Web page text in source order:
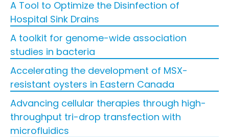
A Tool to Optimize the Disinfection of
Hospital Sink Drains
A toolkit for genome-wide association
studies in bacteria
Accelerating the development of MSX-
resistant oysters in Eastern Canada
Advancing cellular therapies through high-
throughput tri-drop transfection with
microfluidics